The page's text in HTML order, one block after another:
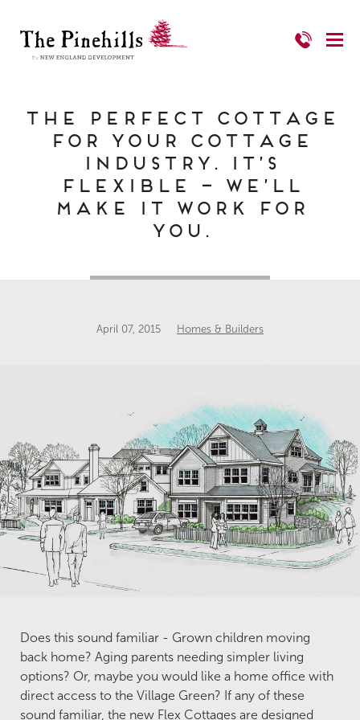
The Perfect Cottage
for your Cottage
Industry. It’s
Flexible – we’ll
make it work for
you.
April 07, 2015 Homes & Builders
Does this sound familiar - Grown children moving
back home? Aging parents needing simpler living
options? Or, maybe you would like a home office with
direct access to the Village Green? If any of these
sound familiar, the new Flex Cottages are designed